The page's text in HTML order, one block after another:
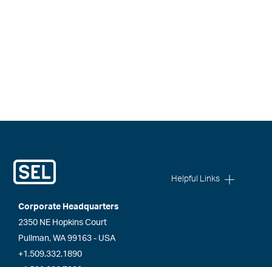
Helpful Links
Corporate Headquarters
2350 NE Hopkins Court
Pullman, WA 99163 - USA
+1.509.332.1890